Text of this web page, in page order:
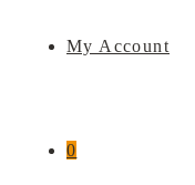
My Account
0